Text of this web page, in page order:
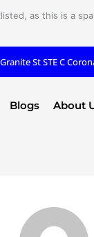
as this is a
St STE C
Blogs About